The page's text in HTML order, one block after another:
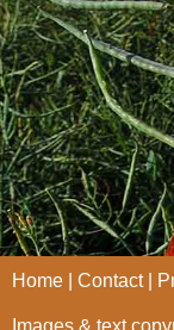
Home Contact